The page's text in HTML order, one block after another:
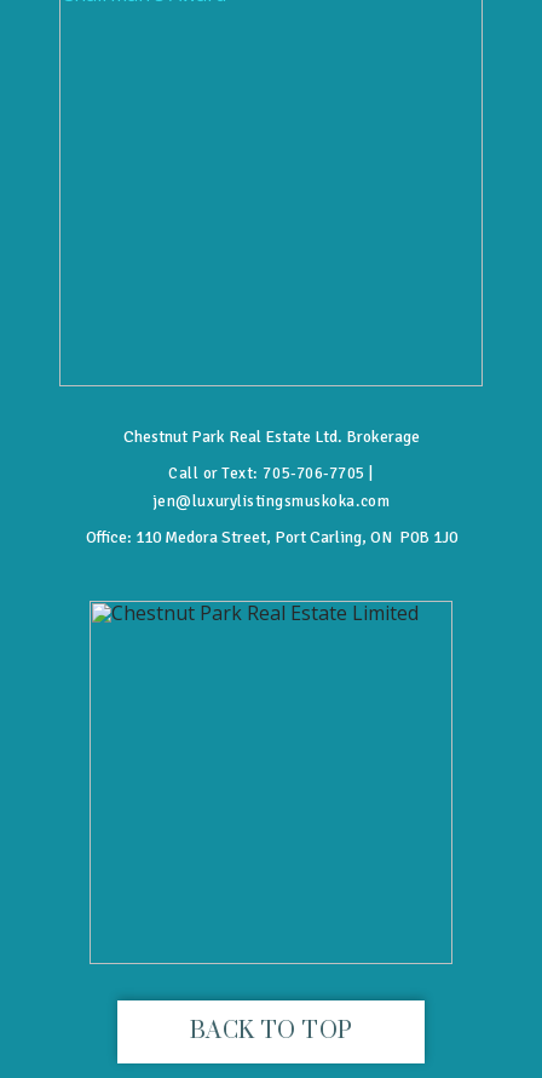
Chestnut Park Real Estate Ltd. Brokerage
Call or Text: 705-706-7705
jen@luxurylistingsmuskoka.com
Office: 110 Medora Street, Port Carling, ON P0B 1J0
BACK TO TOP